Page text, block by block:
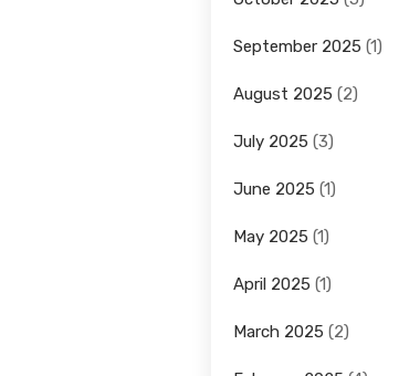
September 2025 (1)
August 2025 (2)
July 2025 (3)
June 2025 (1)
May 2025 (1)
April 2025 (1)
March 2025 (2)